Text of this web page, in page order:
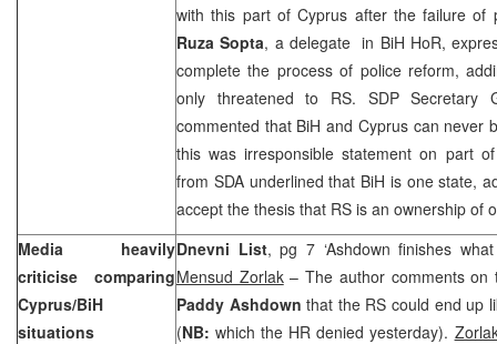
with this part ofCyprus after the failure of
Ruza Sopta, a delegate in BiH HoR,
complete the process of police reform,
only threatened to RS. SDP Secretary
commented that BiH and Cypruscan never
this was irresponsible statement on part
from SDA underlined that BiH is one state,
accept the thesis that RS is an ownership of
Media heavily
criticise comparing
Cyprus/BiH
situations
Dnevni List, pg 7 ‘Ashdown finishes
Mensud Zorlak– The author comments on
Paddy Ashdown that the RS could end up
(NB:which the HR denied yesterday).